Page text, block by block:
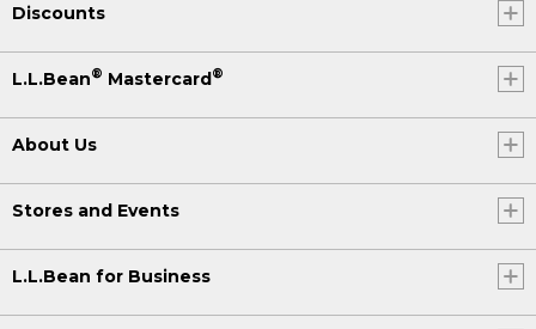
Discounts
L.L.Bean® Mastercard®
About Us
Stores and Events
L.L.Bean for Business